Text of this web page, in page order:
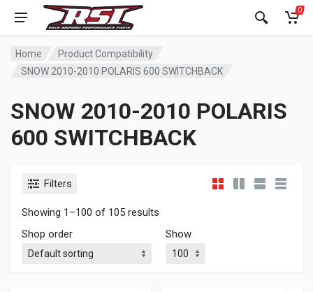
0
Home
Product Compatibility
SNOW 2010-2010 POLARIS 600 SWITCHBACK
SNOW 2010-2010 POLARIS
600 SWITCHBACK
Filters
Showing 1–100 of 105 results
Shop order
Show